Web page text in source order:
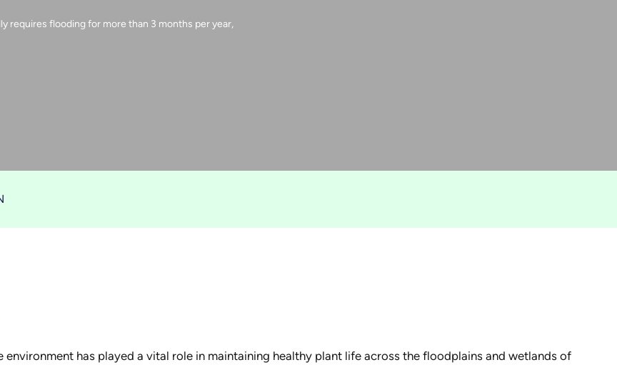
requires flooding for more than 3 months per year,
has played a vital role in maintaining healthy plant life across the floodplains and wetlands of